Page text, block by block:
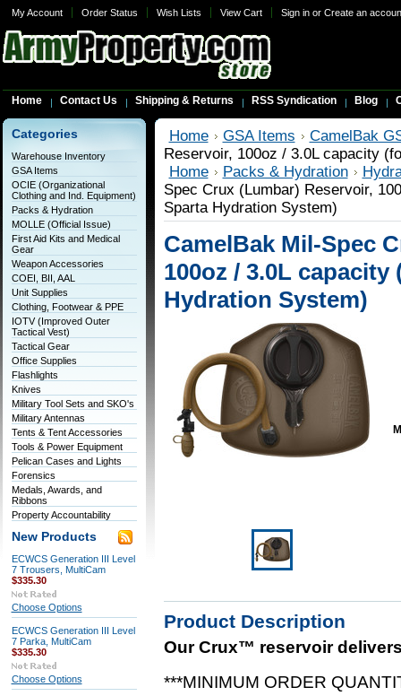
My Account Order Status Wish Lists View Cart Sign inor Create an
Home Contact Us Shipping & Returns RSS Syndication Blog
Categories
Warehouse Inventory
GSA Items
OCIE (Organizational
Clothing and Ind. Equipment)
Packs & Hydration
MOLLE (Official Issue)
First Aid Kits and Medical
Gear
Weapon Accessories
COEI, BII, AAL
Unit Supplies
Clothing, Footwear & PPE
IOTV (Improved Outer
Tactical Vest)
Tactical Gear
Office Supplies
Flashlights
Knives
Military Tool Sets and SKO's
Military Antennas
Tents & Tent Accessories
Tools & Power Equipment
Pelican Cases and Lights
Forensics
Medals, Awards, and
Ribbons
Property Accountability
New Products
ECWCS Generation III Level
7 Trousers, MultiCam
$335.30
Choose Options
ECWCS Generation III Level
7 Parka, MultiCam
$335.30
Choose Options
Home GSA Items
CamelBak
Reservoir, 100oz / 3.0L capacity
Home
Packs & Hydration
Spec Crux (Lumbar) Reservoir,
Sparta Hydration System)
CamelBak Mil-Spec
100oz / 3.0L
Hydration System)
Product Description
Our Crux™ reservoir
***MINIMUM ORDER